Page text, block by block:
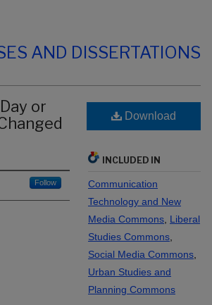
AND DISSERTATIONS
or
Follow
Download
INCLUDED IN
Communication
Technology and New
Media Commons Liberal
Studies Commons
Social Media Commons
Urban Studies and
Planning Commons